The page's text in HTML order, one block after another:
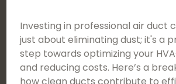
Investing in professional air duct
just about eliminating dust; it's a
step towards optimizing your
and reducing costs. Here’s a